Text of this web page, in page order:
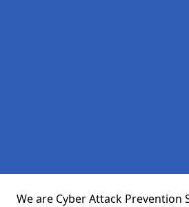
We are Cyber Attack Prevention